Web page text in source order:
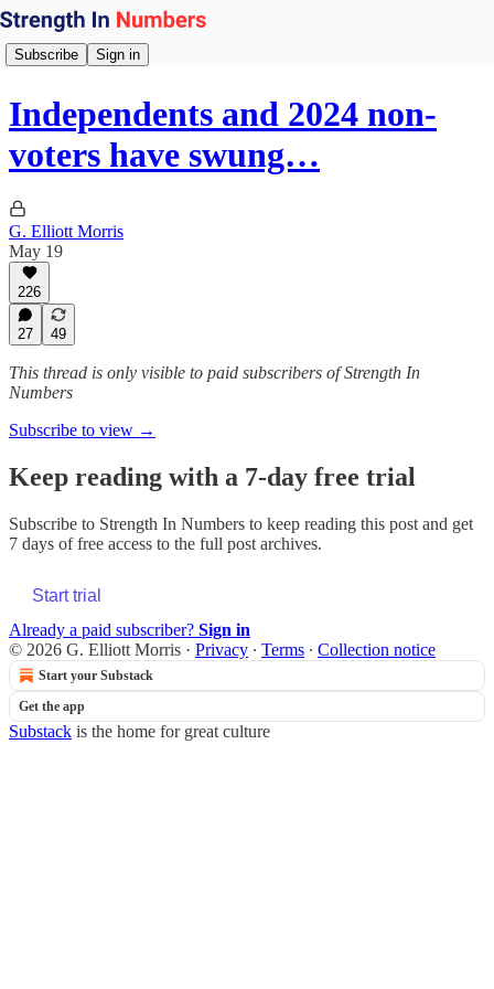
Subscribe Sign in
Independents and 2024 non-
voters have swung…
G. Elliott Morris
May 19
226
27 49
This thread is only visible to paid subscribers of Strength In
Numbers
Subscribe to view →
Keep reading with a 7-day free trial
Subscribe to Strength In Numbers to keep reading this post and get
7 days of free access to the full post archives.
Start trial
Already a paid subscriber? Sign in
© 2026 G. Elliott Morris · Privacy ∙ Terms ∙ Collection notice
Start your Substack
Get the app
Substack is the home for great culture